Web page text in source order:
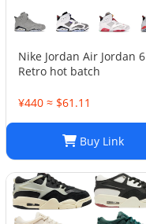
Nike Jordan Air Jordan 6
Retro hot batch
¥440 ≈ $61.11
Buy Link